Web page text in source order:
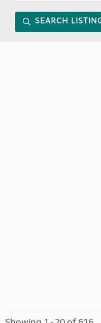
SEARCH